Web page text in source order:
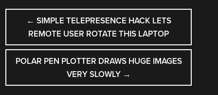
POST
NAVIGATION
← SIMPLE TELEPRESENCE HACK LETS
REMOTE USER ROTATE THIS LAPTOP
POLAR PEN PLOTTER DRAWS HUGE IMAGES
VERY SLOWLY →